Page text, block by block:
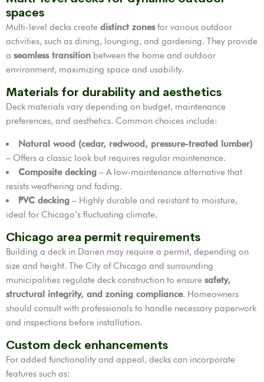
spaces
Multi-level decks create distinct zonesfor various outdoor
activities, such as dining, lounging, and gardening. They provide
a seamless transition between the home and outdoor
environment, maximizing space and usability.
Materials for durability and aesthetics
Deck materials vary depending on budget, maintenance
preferences, and aesthetics. Common choices include:
Natural wood (cedar, redwood, pressure-treated lumber)
– Offers a classic look but requires regular maintenance.
Composite decking – A low-maintenance alternative that
resists weathering and fading.
PVC decking – Highly durable and resistant to moisture,
ideal for Chicago’s fluctuating climate.
Chicago area permit requirements
Building a deck in Darien may require a permit, depending on
size and height. The City of Chicago and surrounding
municipalities regulate deck construction to ensure safety,
structural integrity, and zoning compliance. Homeowners
should consult with professionals to handle necessary paperwork
and inspections before installation.
Custom deck enhancements
For added functionality and appeal, decks can incorporate
features such as: